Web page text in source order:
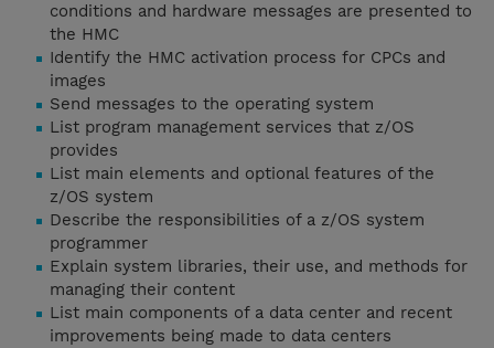
conditions and hardware messages are presented to
the HMC
Identify the HMC activation process for CPCs and
images
Send messages to the operating system
List program management services that z/OS
provides
List main elements and optional features of the
z/OS system
Describe the responsibilities of a z/OS system
programmer
Explain system libraries, their use, and methods for
managing their content
List main components of a data center and recent
improvements being made to data centers